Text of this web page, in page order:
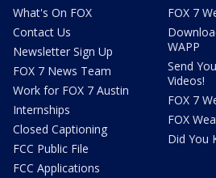
What's On FOX
Contact Us
Newsletter Sign Up
FOX 7 News Team
Work for FOX 7 Austin
Internships
Closed Captioning
FCC Public File
FCC Applications
FOX 7
WAPP
Send
Videos!
FOX 7
FOX
Did You